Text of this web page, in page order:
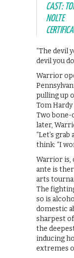
CAST:
NOLTE
“The devil
devil you
Warrior
pulling up
Tom
Two
later,
“Let’s
think: “I
Warrior is,
ante is
arts
The
so is
domestic
sharpest
the
inducing
extremes